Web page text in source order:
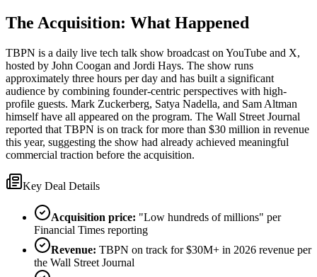
The Acquisition: What Happened
TBPN is a daily live tech talk show broadcast on YouTube and X,
hosted by John Coogan and Jordi Hays. The show runs
approximately three hours per day and has built a significant
audience by combining founder-centric perspectives with high-
profile guests. Mark Zuckerberg, Satya Nadella, and Sam Altman
himself have all appeared on the program. The Wall Street Journal
reported that TBPN is on track for more than $30 million in revenue
this year, suggesting the show had already achieved meaningful
commercial traction before the acquisition.
Key Deal Details
Acquisition price: "Low hundreds of millions" per
Financial Times reporting
Revenue: TBPN on track for $30M+ in 2026 revenue per
the Wall Street Journal